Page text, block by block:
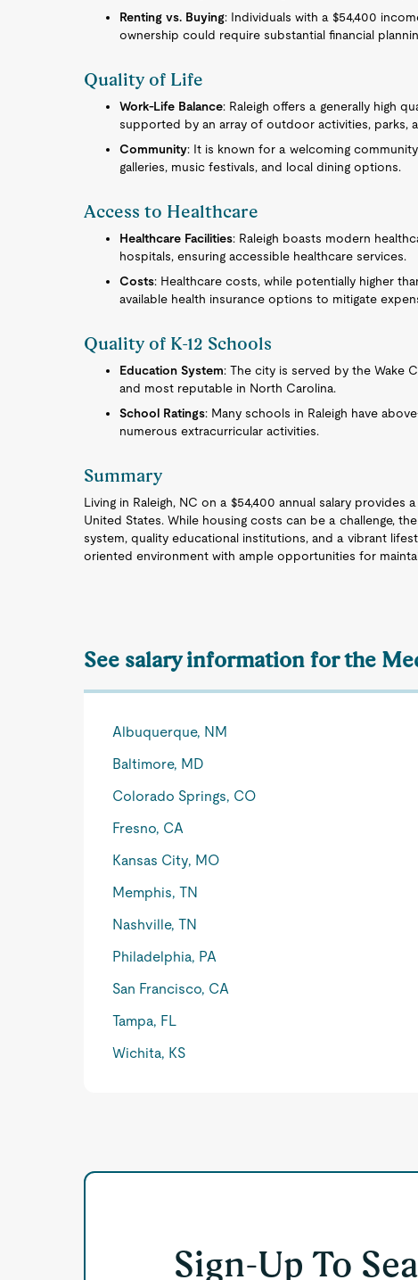
Renting vs. Buying: Individuals with a $54,400
ownership could require substantial financial
Quality of Life
Work-Life Balance: Raleigh offers a generally high
supported by an array of outdoor activities, parks,
Community: It is known for a welcoming
galleries, music festivals, and local dining options.
Access to Healthcare
Healthcare Facilities: Raleigh boasts modern
hospitals, ensuring accessible healthcare services.
Costs: Healthcare costs, while potentially higher
available health insurance options to mitigate
Quality of K-12 Schools
Education System: The city is served by the Wake
and most reputable in North Carolina.
School Ratings: Many schools in Raleigh have
numerous extracurricular activities.
Summary
Living in Raleigh, NC on a $54,400 annual salary
United States. While housing costs can be a challenge,
system, quality educational institutions, and a vibrant
oriented environment with ample opportunities for
See salary information for the
Albuquerque, NM
Baltimore, MD
Colorado Springs, CO
Fresno, CA
Kansas City, MO
Memphis, TN
Nashville, TN
Philadelphia, PA
San Francisco, CA
Tampa, FL
Wichita, KS
Sign-Up To